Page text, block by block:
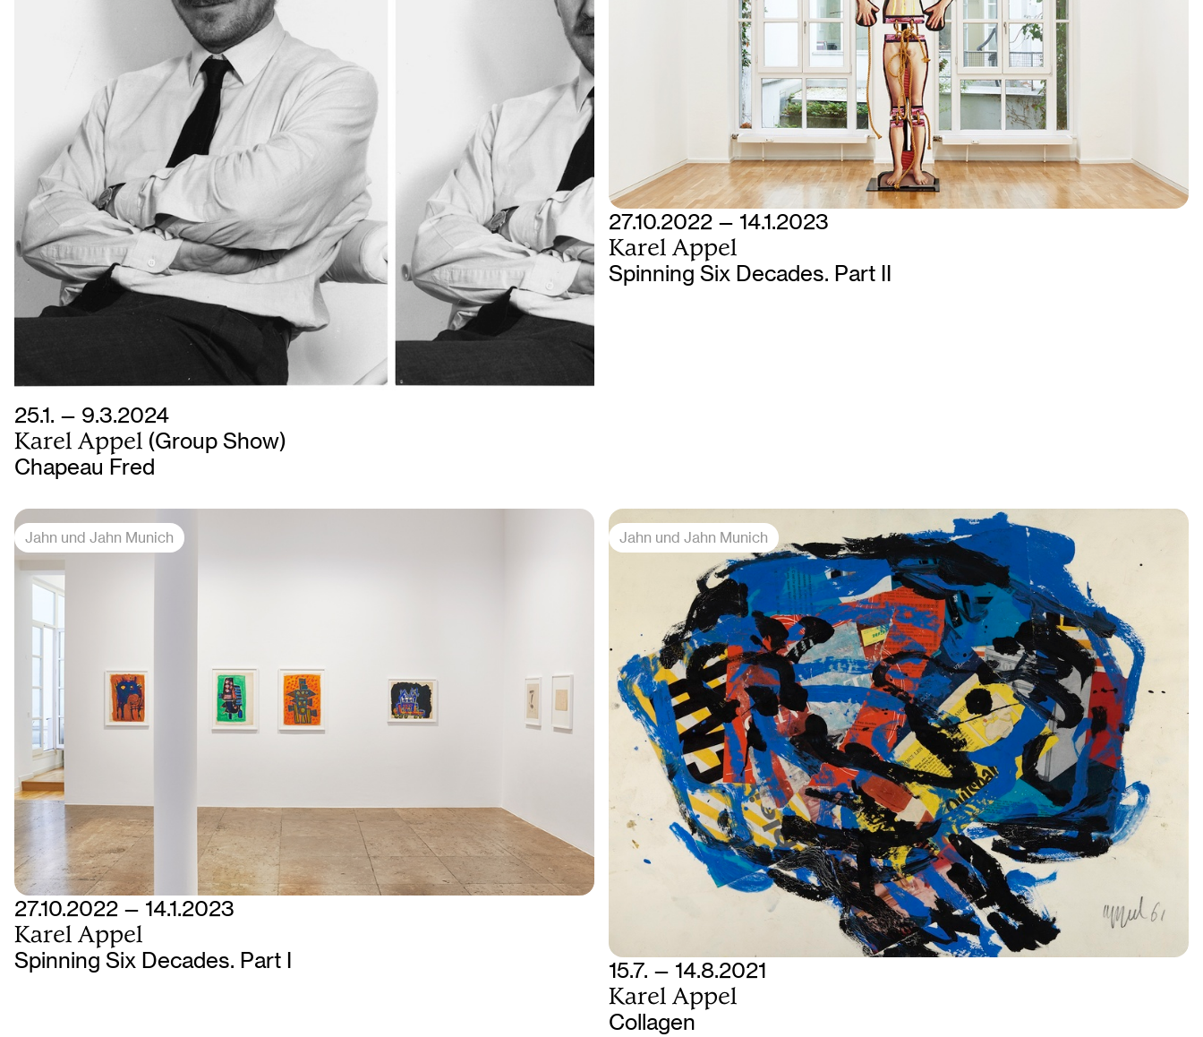
25.1. — 9.3.2024
Karel Appel (Group Show)
Chapeau Fred
27.10.2022 — 14.1.2023
Karel Appel
Spinning Six Decades. Part II
Jahn und Jahn Munich
27.10.2022 — 14.1.2023
Karel Appel
Spinning Six Decades. Part I
Jahn und Jahn Munich
15.7. — 14.8.2021
Karel Appel
Collagen